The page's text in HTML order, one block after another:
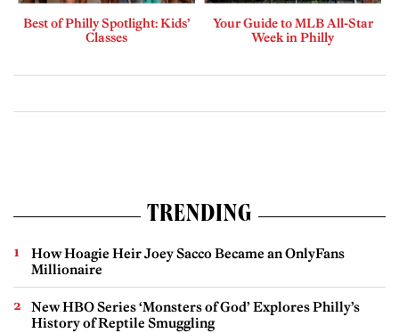
Best of Philly Spotlight: Kids’
Classes
Your Guide to MLB All-Star
Week in Philly
TRENDING
How Hoagie Heir Joey Sacco Became an OnlyFans
Millionaire
New HBO Series ‘Monsters of God’ Explores Philly’s
History of Reptile Smuggling